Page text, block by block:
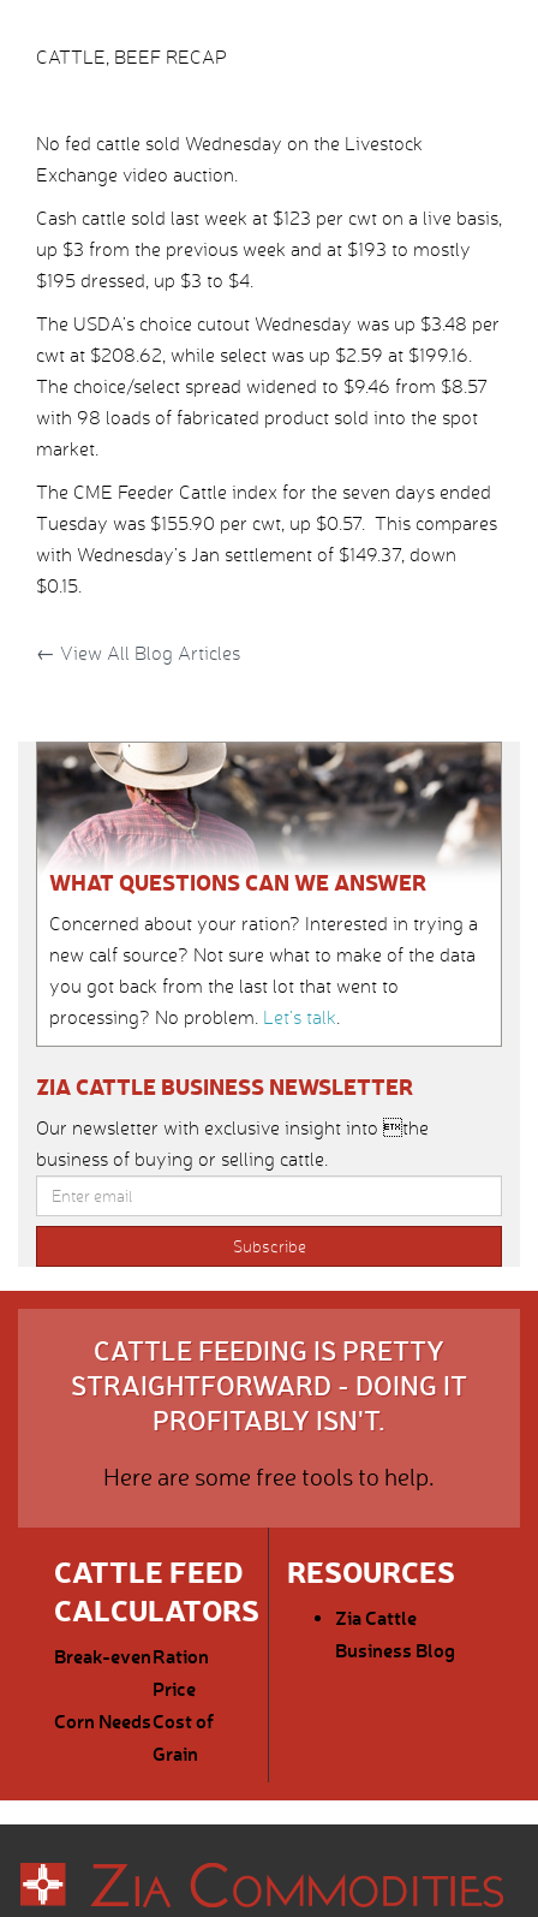
CATTLE, BEEF RECAP
No fed cattle sold Wednesday on the Livestock
Exchange video auction.
Cash cattle sold last week at $123 per cwt on a live basis,
up $3 from the previous week and at $193 to mostly
$195 dressed, up $3 to $4.
The USDA’s choice cutout Wednesday was up $3.48 per
cwt at $208.62, while select was up $2.59 at $199.16.
The choice/select spread widened to $9.46 from $8.57
with 98 loads of fabricated product sold into the spot
market.
The CME Feeder Cattle index for the seven days ended
Tuesday was $155.90 per cwt, up $0.57. This compares
with Wednesday’s Jan settlement of $149.37, down
$0.15.
← View All Blog Articles
WHAT QUESTIONS CAN WE ANSWER
Concerned about your ration? Interested in trying a
new calf source? Not sure what to make of the data
you got back from the last lot that went to
processing? No problem. Let’s talk.
ZIA CATTLE BUSINESS NEWSLETTER
Our newsletter with exclusive insight into the
business of buying or selling cattle.
CATTLE FEEDING IS PRETTY
STRAIGHTFORWARD - DOING IT
PROFITABLY ISN'T.
Here are some free tools to help.
CATTLE FEED
CALCULATORS
Break-evenRation
Price
Corn NeedsCost of
Grain
RESOURCES
Zia Cattle
Business Blog